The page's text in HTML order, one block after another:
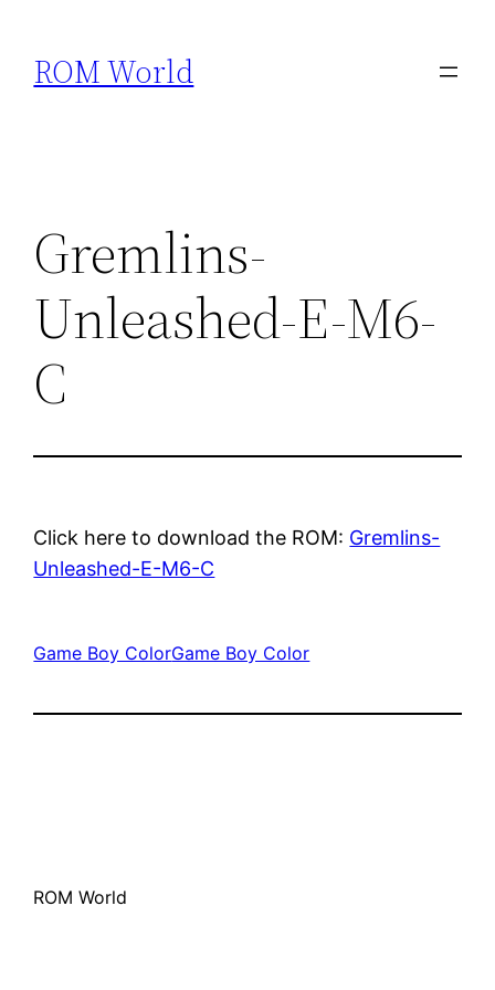
content
ROM World
Gremlins-
Unleashed-E-M6-
C
Click here to download the ROM: Gremlins-
Unleashed-E-M6-C
Game Boy ColorGame Boy Color
ROM World